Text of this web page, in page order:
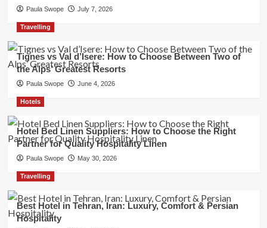
Paula Swope July 7, 2026
Travelling
Tignes vs Val d’Isere: How to Choose Between Two of
the Alps’ Greatest Resorts
Paula Swope June 4, 2026
Hotels
Hotel Bed Linen Suppliers: How to Choose the Right
Partner for Quality Hospitality Linen
Paula Swope May 30, 2026
Travelling
Best Hotel in Tehran, Iran: Luxury, Comfort & Persian
Hospitality